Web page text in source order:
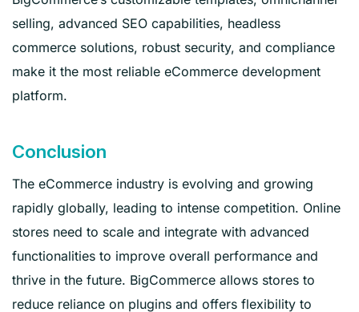
selling, advanced SEO capabilities, headless
commerce solutions, robust security, and compliance
make it the most reliable eCommerce development
platform.
Conclusion
The eCommerce industry is evolving and growing
rapidly globally, leading to intense competition. Online
stores need to scale and integrate with advanced
functionalities to improve overall performance and
thrive in the future. BigCommerce allows stores to
reduce reliance on plugins and offers flexibility to